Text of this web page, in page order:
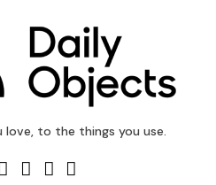
Blog
love, to the things you use.